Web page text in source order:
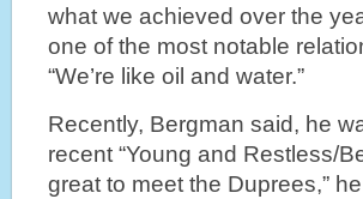
what we achieved over the
one of the most notable
“We’re like oil and water.”
Recently, Bergman said, he
recent “Young and Restless/
great to meet the Duprees,”